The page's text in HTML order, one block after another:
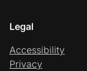
Legal
Accessibility
Privacy